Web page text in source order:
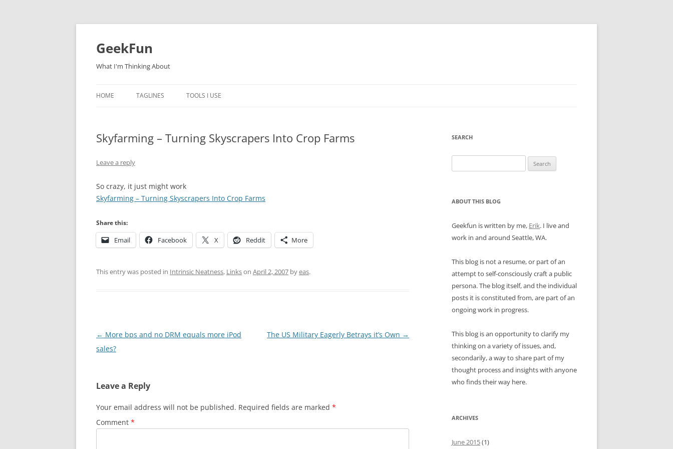
Skip
GeekFun
What I'm Thinking About
HOME TAGLINES TOOLS I USE
Skyfarming – Turning Skyscrapers Into Crop Farms
Leave a reply
So crazy, it just might work
Skyfarming – Turning Skyscrapers Into Crop Farms
Share this:
Email Facebook X Reddit More
This entry was posted in Intrinsic Neatness, Linkson April 2, 2007 byeas.
Post
navigation
← More bps and no DRM equals more iPod
sales?
The US Military Eagerly Betrays it’s Own →
Leave a Reply
Your email address will not be published. Required fields are marked *
Comment *
SEARCH
for:
ABOUT THIS BLOG
Geekfun is written by me, Erik. I live and
work in and around Seattle, WA.
This blog is not a resume, or part of an
attempt to self-consciously craft a public
persona. The blog itself, and the individual
posts it is constituted from, are part of an
ongoing work in progress.
This blog is an opportunity to clarify my
thinking on a variety of issues, and,
secondarily, a way to share part of my
thought process and insights with anyone
who finds their way here.
ARCHIVES
June 2015(1)